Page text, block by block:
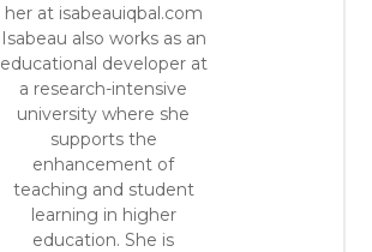
her at isabeauiqbal.com
Isabeau also works as an
educational developer at
a research-intensive
university where she
supports the
enhancement of
teaching and student
learning in higher
education. She is